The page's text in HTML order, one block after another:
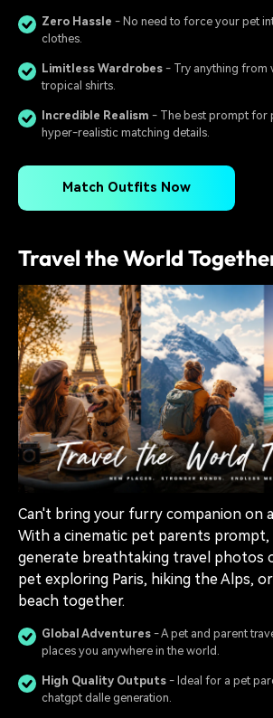
Zero Hassle - No need to force your pet
clothes.
Limitless Wardrobes - Try anything from
tropical shirts.
Incredible Realism - The best prompt for
hyper-realistic matching details.
Match Outfits Now
Travel the World
Can't bring your furry companion on
With a cinematic pet parents prompt,
generate breathtaking travel photos
pet exploring Paris, hiking the Alps,
beach together.
Global Adventures - A pet and parent
places you anywhere in the world.
High Quality Outputs - Ideal for a pet
chatgpt dalle generation.